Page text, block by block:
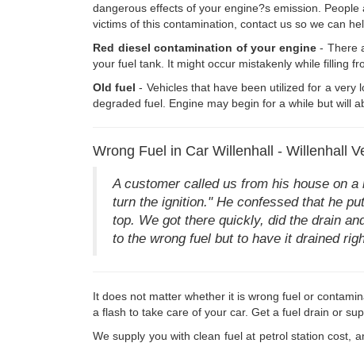
dangerous effects of your engine?s emission.
victims of this contamination, contact us so we can
Red diesel contamination of your engine- There
your fuel tank. It might occur mistakenly while filling
Old fuel - Vehicles that have been utilized for a very
degraded fuel. Engine may begin for a while but will
Wrong Fuel in Car Willenhall - Willenhall
A customer called us from his house on
turn the ignition." He confessed that he
top. We got there quickly, did the drain
to the wrong fuel but to have it drained
It does not matter whether it is wrong fuel or
a flash to take care of your car. Get a fuel drain or
We supply you with clean fuel at petrol station cost,